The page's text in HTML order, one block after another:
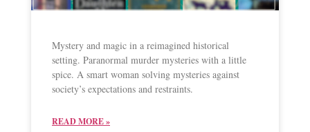
Mystery and magic in a reimagined historical
setting. Paranormal murder mysteries with a little
spice. A smart woman solving mysteries against
society’s expectations and restraints.
READ MORE »